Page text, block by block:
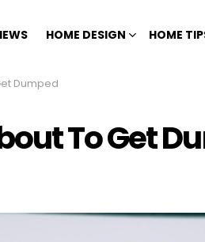
HOME DESIGN HOME
Dumped
To Get